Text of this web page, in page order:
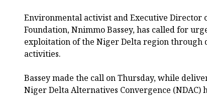
Environmental activist and Executive Director
Foundation, Nnimmo Bassey, has called for
exploitation of the Niger Delta region through
activities.
Bassey made the call on Thursday, while
Niger Delta Alternatives Convergence (NDAC)